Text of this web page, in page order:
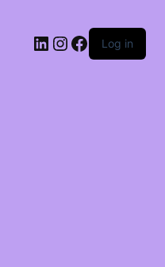
LinkedIn
Instagram
Facebook
Log in